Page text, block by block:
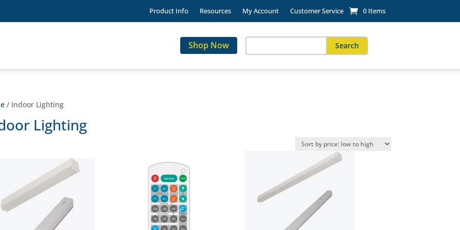
Product Info Resources My Account Customer Service 0 Items
Shop Now
for:
/ Indoor Lighting
Lighting